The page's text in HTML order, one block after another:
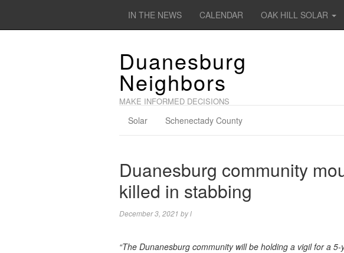
IN THE NEWS CALENDAR OAK HILL SOLAR
Duanesburg
Neighbors
MAKE INFORMED DECISIONS
Solar Schenectady County
Duanesburg community
killed in stabbing
December 3, 2021 byl
“The Dunanesburg community will be holding a vigil for a